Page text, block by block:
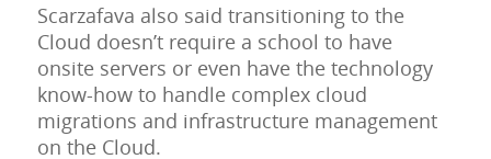
Scarzafava also said transitioning to the
Cloud doesn’t require a school to have
onsite servers or even have the technology
know-how to handle complex cloud
migrations and infrastructure management
on the Cloud.